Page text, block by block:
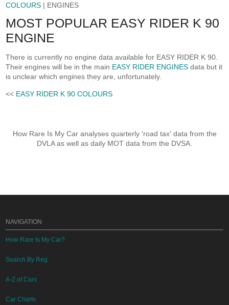
COLOURS | ENGINES
MOST POPULAR EASY RIDER K 90
ENGINE
There is currently no engine data available for EASY RIDER K 90.
Their engines will be in the main EASY RIDER ENGINES data but it
is unclear which engines they are, unfortunately.
<< EASY RIDER K 90 COLOURS
How Rare Is My Car analyses quarterly 'road tax' data from the
DVLA as well as daily MOT data from the DVSA.
NAVIGATION
How Rare Is My Car?
Search By Reg
A-Z of Cars
Car Charts